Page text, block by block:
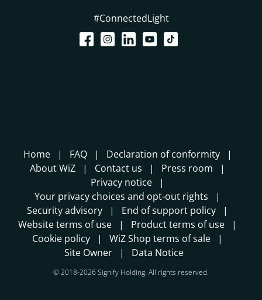
#ConnectedLight
Home FAQ
Declaration of conformity
About WiZ
Contact us
Press room
Privacy notice
Your privacy choices and opt-out rights
Security advisory
End of support policy
Website terms of use
Product terms of use
Cookie policy
WiZ Shop terms of sale
Site Owner
Data Notice
© 2018-2026 Signify Holding. All rights reserved.